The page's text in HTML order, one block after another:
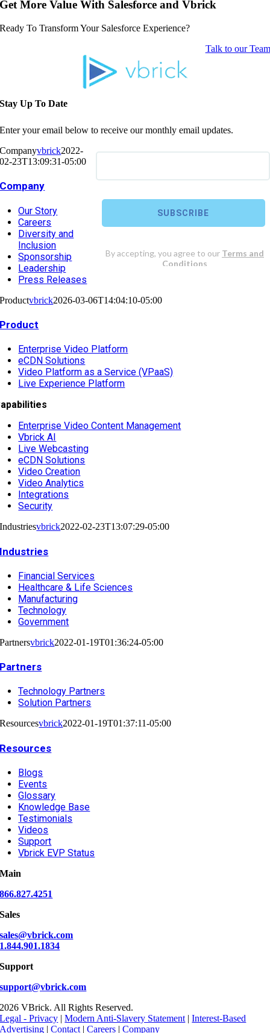
Get More Value With Salesforce and Vbrick
Ready To Transform Your Salesforce Experience?
Talk to our Team
Stay Up To Date
Enter your email below to receive our monthly email updates.
Companyvbrick2022-
02-23T13:09:31-05:00
Company
Our Story
Careers
Diversity and
Inclusion
Sponsorship
Leadership
Press Releases
Productvbrick2026-03-06T14:04:10-05:00
Product
Enterprise Video Platform
eCDN Solutions
Video Platform as a Service (VPaaS)
Live Experience Platform
Enterprise Video Content Management
Vbrick AI
Live Webcasting
eCDN Solutions
Video Creation
Video Analytics
Integrations
Security
Industriesvbrick2022-02-23T13:07:29-05:00
Industries
Financial Services
Healthcare & Life Sciences
Manufacturing
Technology
Government
Partnersvbrick2022-01-19T01:36:24-05:00
Partners
Technology Partners
Solution Partners
Resourcesvbrick2022-01-19T01:37:11-05:00
Resources
Blogs
Events
Glossary
Knowledge Base
Testimonials
Videos
Support
Vbrick EVP Status
Main
866.827.4251
Sales
sales@vbrick.com
1.844.901.1834
Support
support@vbrick.com
2026 VBrick. All Rights Reserved.
Legal - Privacy |Modern Anti-Slavery Statement |Interest-Based
Advertising |Contact |Careers |Company